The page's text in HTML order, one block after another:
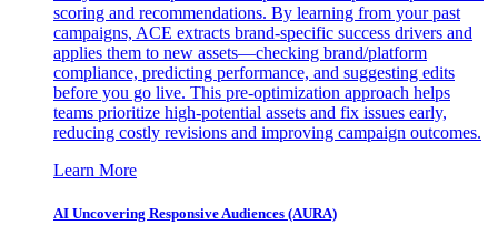
scoring and recommendations. By learning from your past
campaigns, ACE extracts brand-specific success drivers and
applies them to new assets—checking brand/platform
compliance, predicting performance, and suggesting edits
before you go live. This pre-optimization approach helps
teams prioritize high-potential assets and fix issues early,
reducing costly revisions and improving campaign outcomes.
Learn More
AI Uncovering Responsive Audiences (AURA)